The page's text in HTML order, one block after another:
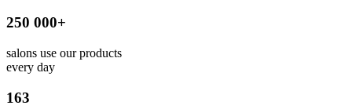
250 000+
salons use our products
every day
163